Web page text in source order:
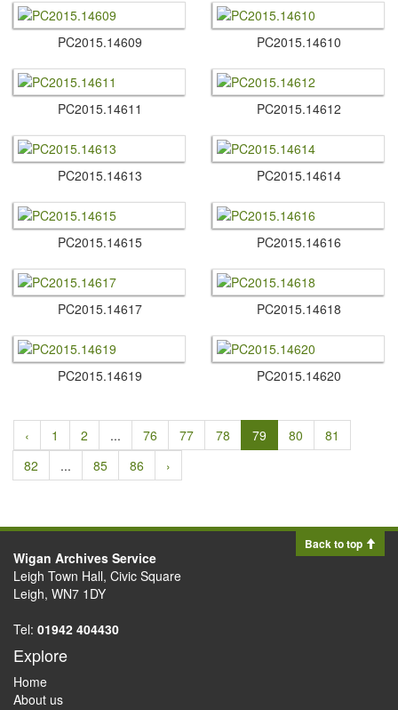
PC2015.​14609 PC2015.​14610
PC2015.​14611 PC2015.​14612
PC2015.​14613 PC2015.​14614
PC2015.​14615 PC2015.​14616
PC2015.​14617 PC2015.​14618
PC2015.​14619 PC2015.​14620
‹ 1 2 ... 76 77 78 79 80
81
82
... 85 86 ›
Back to top
Wigan Archives Service
Leigh Town Hall, Civic Square
Leigh, WN7 1DY
Tel: 01942 404430
Explore
Home
About us